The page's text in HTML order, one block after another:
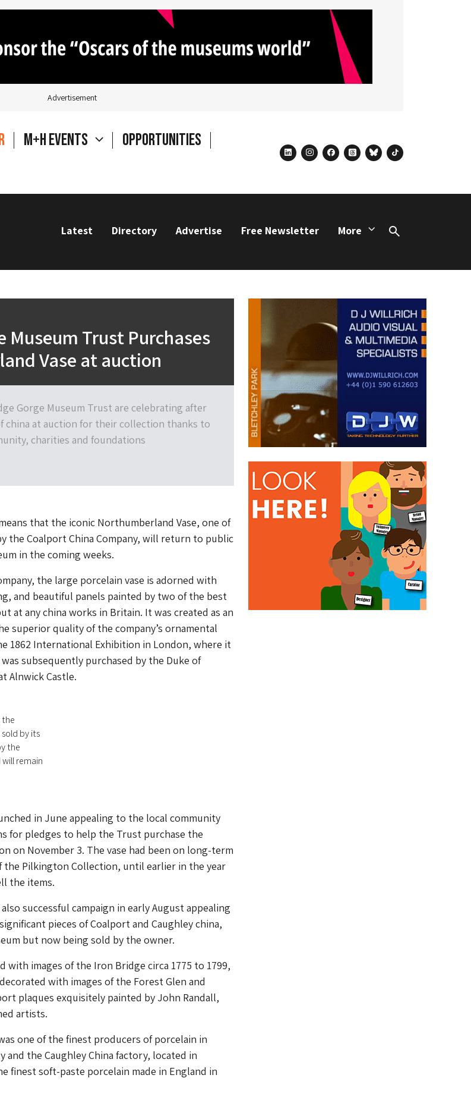
Advertisement
M+H Events
Opportunities
linkedininstagram
facebook
threadsblueskytiktok
Latest Directory Advertise Free Newsletter More
Search
Museum Trust Purchases
Vase at auction
Gorge Museum Trust are celebrating after
china at auction for their collection thanks to
charities and foundations
that the iconic Northumberland Vase, one of
the Coalport China Company, will return to public
in the coming weeks.
the large porcelain vase is adorned with
and beautiful panels painted by two of the best
at any china works in Britain. It was created as an
superior quality of the company’s ornamental
1862 International Exhibition in London, where it
subsequently purchased by the Duke of
Alnwick Castle.
the
by its
the
remain
in June appealing to the local community
for pledges to help the Trust purchase the
on November 3. The vase had been on long-term
the Pilkington Collection, until earlier in the year
the items.
successful campaign in early August appealing
pieces of Coalport and Caughley china,
but now being sold by the owner.
with images of the Iron Bridge circa 1775 to 1799,
with images of the Forest Glen and
plaques exquisitely painted by John Randall,
artists.
one of the finest producers of porcelain in
the Caughley China factory, located in
finest soft-paste porcelain made in England in